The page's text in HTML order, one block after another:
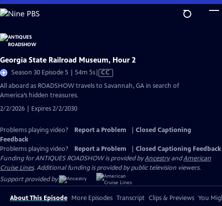
Skip
to
Content
Georgia State Railroad Museum, Hour 2
Season 30 Episode 5 | 54m 5sVideo
CC
All aboard as ROADSHOW travels to Savannah, GA in search of
America’s hidden treasures.
2/2/2026 | Expires 2/2/2030
Problems playing video? Report a Problem
Closed Captioning
Feedback
Problems playing video?
Report a Problem
Closed Captioning Feedback
Funding for ANTIQUES ROADSHOW is provided byAncestryandAmerican
Cruise Lines. Additional funding is provided by public television viewers.
Support provided by:
About This Episode More Episodes Transcript Clips & Previews You